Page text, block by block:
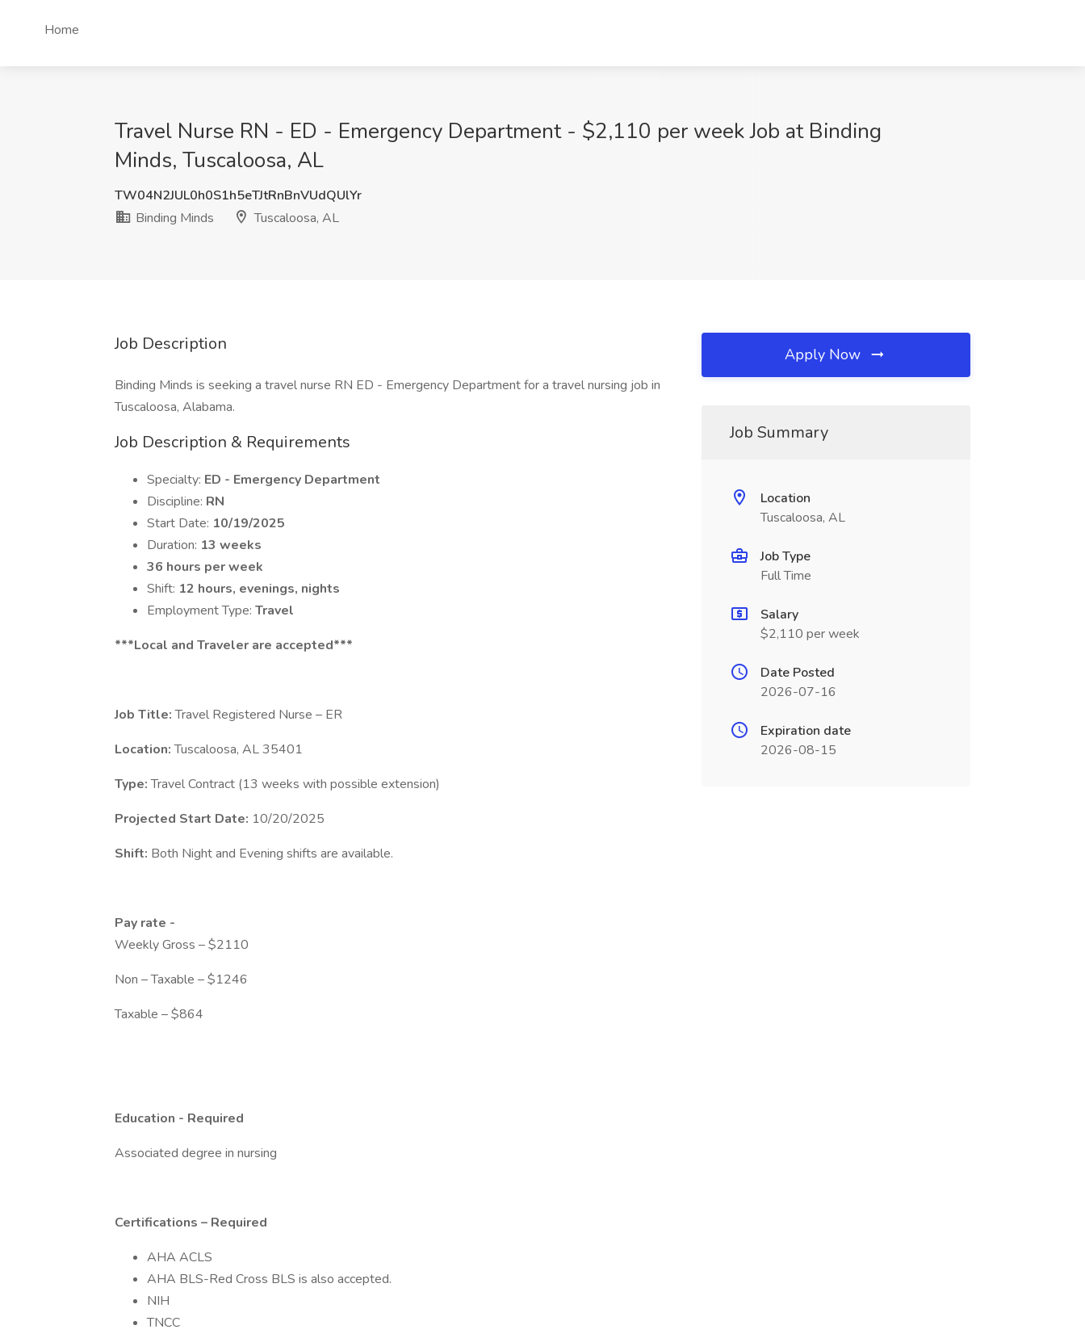
Home
Travel Nurse RN - ED - Emergency Department - $2,110 per week Job at Binding
Minds, Tuscaloosa, AL
TW04N2JUL0h0S1h5eTJtRnBnVUdQUlYr
Binding Minds
Tuscaloosa, AL
Job Description
Binding Minds is seeking a travel nurse RN ED - Emergency Department for a travel nursing job in
Tuscaloosa, Alabama.
Job Description & Requirements
Specialty: ED - Emergency Department
Discipline: RN
Start Date: 10/19/2025
Duration: 13 weeks
36 hours per week
Shift: 12 hours, evenings, nights
Employment Type: Travel
***Local and Traveler are accepted***
Job Title:Travel Registered Nurse – ER
Location:Tuscaloosa, AL 35401
Type:Travel Contract (13 weeks with possible extension)
Projected Start Date: 10/20/2025
Shift: Both Night and Evening shifts are available.
Pay rate -
Weekly Gross – $2110
Non – Taxable – $1246
Taxable – $864
Education - Required
Associated degree in nursing
Certifications – Required
AHA ACLS
AHA BLS-Red Cross BLS is also accepted.
NIH
TNCC
Apply Now
Job Summary
Location
Tuscaloosa, AL
Job Type
Full Time
Salary
$2,110 per week
Date Posted
2026-07-16
Expiration date
2026-08-15